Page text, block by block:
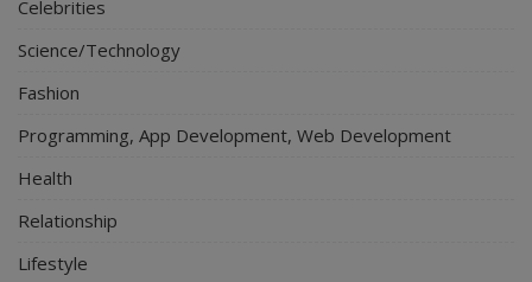
Celebrities
Science/Technology
Fashion
Programming, App Development, Web Development
Health
Relationship
Lifestyle